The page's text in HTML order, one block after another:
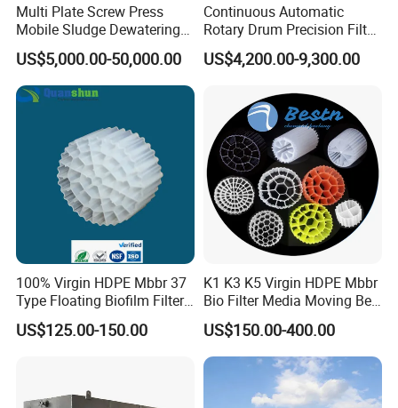
Multi Plate Screw Press
Mobile Sludge Dewatering
in Activated Sludge Process
US$5,000.00-50,000.00
Continuous Automatic
Rotary Drum Precision Filter
Machine for Advanced
Wastewater Treatment Solid
Equipment
US$4,200.00-9,300.00
100% Virgin HDPE Mbbr 37
Type Floating Biofilm Filter
Carrier for Industrial
Wastewater Treatment &
US$125.00-150.00
K1 K3 K5 Virgin HDPE Mbbr
Bio Filter Media Moving Bed
Biofilm Carrier
US$150.00-400.00